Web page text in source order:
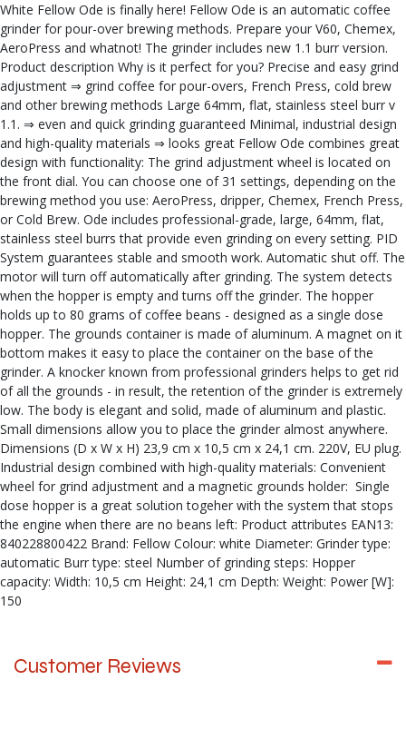
White Fellow Ode is finally here! Fellow Ode is an automatic coffee
grinder for pour-over brewing methods. Prepare your V60, Chemex,
AeroPress and whatnot! The grinder includes new 1.1 burr version.
Product description Why is it perfect for you? Precise and easy grind
adjustment ⇒ grind coffee for pour-overs, French Press, cold brew
and other brewing methods Large 64mm, flat, stainless steel burr v
1.1. ⇒ even and quick grinding guaranteed Minimal, industrial design
and high-quality materials ⇒ looks great Fellow Ode combines great
design with functionality: The grind adjustment wheel is located on
the front dial. You can choose one of 31 settings, depending on the
brewing method you use: AeroPress, dripper, Chemex, French Press,
or Cold Brew. Ode includes professional-grade, large, 64mm, flat,
stainless steel burrs that provide even grinding on every setting. PID
System guarantees stable and smooth work. Automatic shut off. The
motor will turn off automatically after grinding. The system detects
when the hopper is empty and turns off the grinder. The hopper
holds up to 80 grams of coffee beans - designed as a single dose
hopper. The grounds container is made of aluminum. A magnet on it
bottom makes it easy to place the container on the base of the
grinder. A knocker known from professional grinders helps to get rid
of all the grounds - in result, the retention of the grinder is extremely
low. The body is elegant and solid, made of aluminum and plastic.
Small dimensions allow you to place the grinder almost anywhere.
Dimensions (D x W x H) 23,9 cm x 10,5 cm x 24,1 cm. 220V, EU plug.
Industrial design combined with high-quality materials: Convenient
wheel for grind adjustment and a magnetic grounds holder: Single
dose hopper is a great solution togeher with the system that stops
the engine when there are no beans left: Product attributes EAN13:
840228800422 Brand: Fellow Colour: white Diameter: Grinder type:
automatic Burr type: steel Number of grinding steps: Hopper
capacity: Width: 10,5 cm Height: 24,1 cm Depth: Weight: Power [W]:
150
Customer Reviews